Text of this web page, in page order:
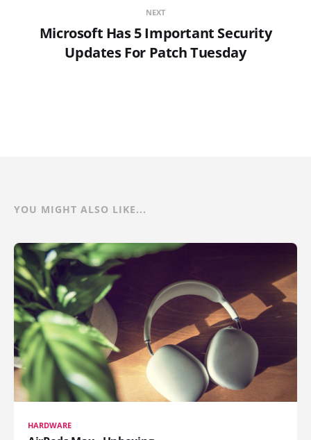
NEXT
Microsoft Has 5 Important Security
Updates For Patch Tuesday
YOU MIGHT ALSO LIKE...
HARDWARE